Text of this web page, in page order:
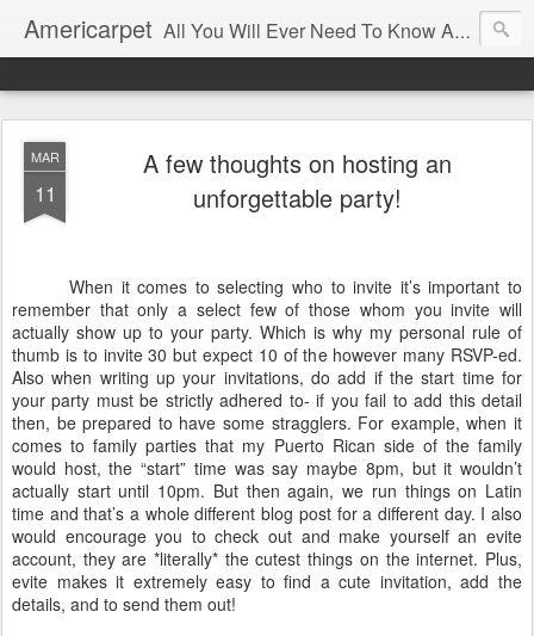
Americarpet All You Will Ever Need To Know About Flooring and How To Choose It.
MAR
11
A few thoughts on hosting an
unforgettable party!
When it comes to selecting who to invite it’s important to
remember that only a select few of those whom you invite will
actually show up to your party. Which is why my personal rule of
thumb is to invite 30 but expect 10 of the however many RSVP-ed.
Also when writing up your invitations, do add if the start time for
your party must be strictly adhered to- if you fail to add this detail
then, be prepared to have some stragglers. For example, when it
comes to family parties that my Puerto Rican side of the family
would host, the “start” time was say maybe 8pm, but it wouldn’t
actually start until 10pm. But then again, we run things on Latin
time and that’s a whole different blog post for a different day. I also
would encourage you to check out and make yourself an evite
account, they are *literally* the cutest things on the internet. Plus,
evite makes it extremely easy to find a cute invitation, add the
details, and to send them out!